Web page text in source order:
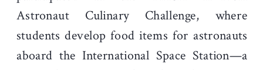
Astronaut Culinary Challenge, where
students develop food items for astronauts
aboard the International Space Station—a